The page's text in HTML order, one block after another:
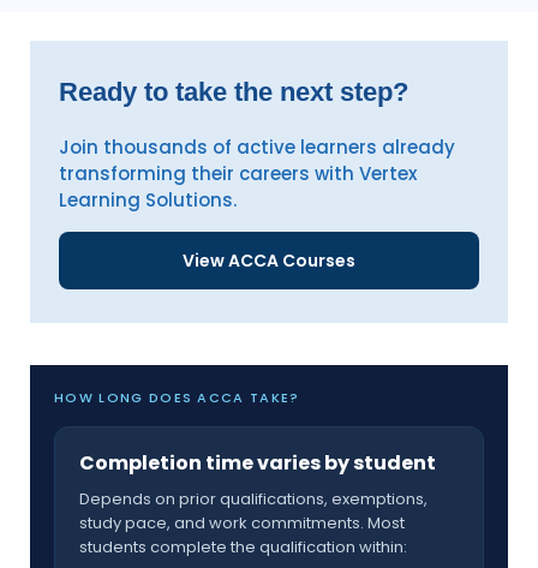
Ready to take the next step?
Join thousands of active learners already
transforming their careers with Vertex
Learning Solutions.
View ACCA Courses
HOW LONG DOES ACCA TAKE?
Completion time varies by student
Depends on prior qualifications, exemptions,
study pace, and work commitments. Most
students complete the qualification within: